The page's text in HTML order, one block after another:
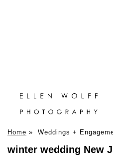
Home » Weddings +
winter wedding New